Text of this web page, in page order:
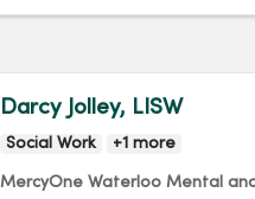
Darcy Jolley, LISW
Social Work +1 more
MercyOne Waterloo Mental and